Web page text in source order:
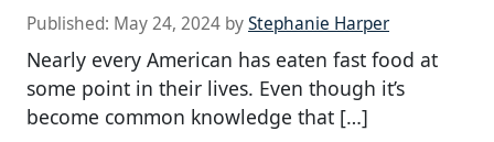
Published: May 24, 2024 byStephanie Harper
Nearly every American has eaten fast food at
some point in their lives. Even though it’s
become common knowledge that […]